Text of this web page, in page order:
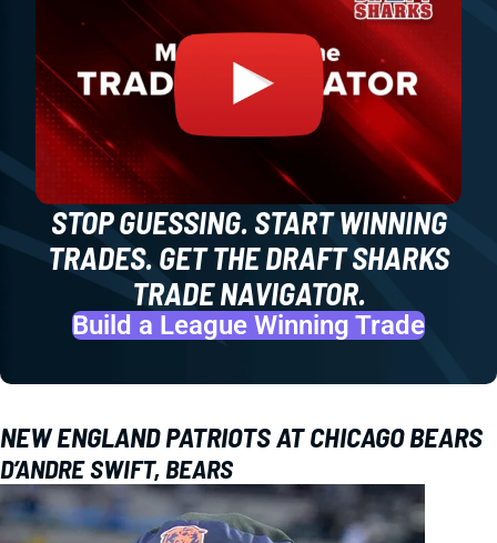
STOP GUESSING. START WINNING
TRADES. GET THE DRAFT SHARKS
TRADE NAVIGATOR.
Build a League Winning Trade
NEW ENGLAND PATRIOTS AT CHICAGO BEARS
D’ANDRE SWIFT, BEARS